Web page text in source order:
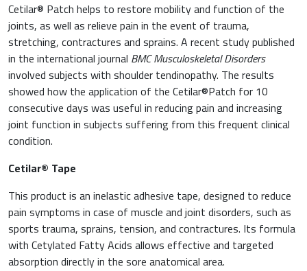
Cetilar® Patch helps to restore mobility and function of the
joints, as well as relieve pain in the event of trauma,
stretching, contractures and sprains. A recent study published
in the international journal BMC Musculoskeletal Disorders
involved subjects with shoulder tendinopathy. The results
showed how the application of the Cetilar®Patch for 10
consecutive days was useful in reducing pain and increasing
joint function in subjects suffering from this frequent clinical
condition.
Cetilar® Tape
This product is an inelastic adhesive tape, designed to reduce
pain symptoms in case of muscle and joint disorders, such as
sports trauma, sprains, tension, and contractures. Its formula
with Cetylated Fatty Acids allows effective and targeted
absorption directly in the sore anatomical area.